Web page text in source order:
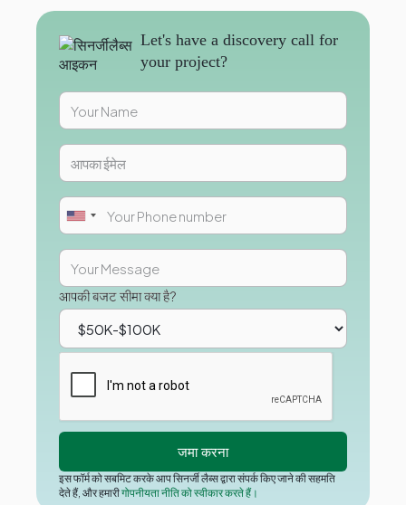
Let's have a discovery call for
your project?
आपकी बजट सीमा क्या है?
इस फॉर्म को सबमिट करके आप सिनर्जी लैब्स द्वारा संपर्क किए जाने की सहमति
देते हैं, और हमारीगोपनीयता नीति को स्वीकार करते हैं।